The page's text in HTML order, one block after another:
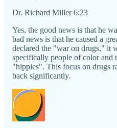
Dr. Richard Miller 6:23
Yes, the good news is that he
bad news is that he caused a
declared the "war on drugs," it
specifically people of color and
"hippies". This focus on drugs
back significantly.